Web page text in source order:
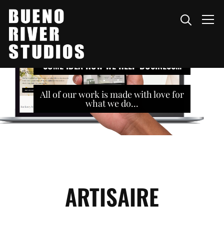
Info
SOME IDEA HOW WE HELP BUSINESS...
All of our work is made with love for
what we do...
ARTISAIRE